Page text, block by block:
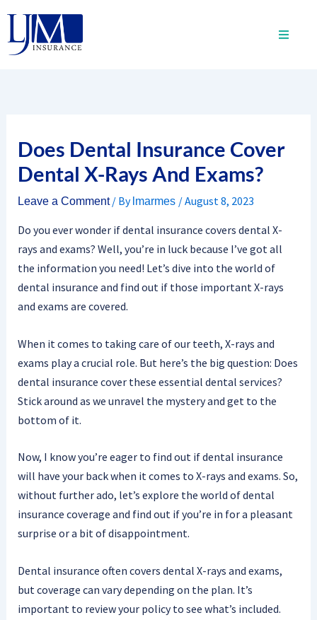
content
Does Dental Insurance Cover
Dental X-Rays And Exams?
Leave a Comment / By lmarmes /August 8, 2023
Do you ever wonder if dental insurance covers dental X-
rays and exams? Well, you’re in luck because I’ve got all
the information you need! Let’s dive into the world of
dental insurance and find out if those important X-rays
and exams are covered.
When it comes to taking care of our teeth, X-rays and
exams play a crucial role. But here’s the big question: Does
dental insurance cover these essential dental services?
Stick around as we unravel the mystery and get to the
bottom of it.
Now, I know you’re eager to find out if dental insurance
will have your back when it comes to X-rays and exams. So,
without further ado, let’s explore the world of dental
insurance coverage and find out if you’re in for a pleasant
surprise or a bit of disappointment.
Dental insurance often covers dental X-rays and exams,
but coverage can vary depending on the plan. It’s
important to review your policy to see what’s included.